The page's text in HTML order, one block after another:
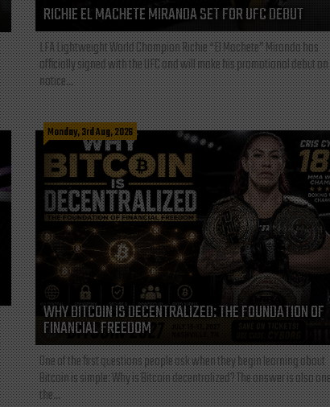
RICHIE EL MACHETE MIRANDA SET FOR UFC DEBUT
LFA Lightweight World Champion Richie “El Machete” Miranda has
officially signed with the UFC and will make his promotional debut
notice...
Monday, 3rd Aug, 2026
WHY BITCOIN IS DECENTRALIZED: THE FOUNDATION OF
FINANCIAL FREEDOM
One of the first questions people ask when they begin learning about
Bitcoin is simple: Why is Bitcoin decentralized? The answer is also
the...